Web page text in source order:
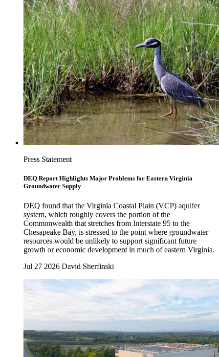
Press Statement
DEQ Report Highlights Major Problems for Eastern Virginia
Groundwater Supply
DEQ found that the Virginia Coastal Plain (VCP) aquifer
system, which roughly covers the portion of the
Commonwealth that stretches from Interstate 95 to the
Chesapeake Bay, is stressed to the point where groundwater
resources would be unlikely to support significant future
growth or economic development in much of eastern Virginia.
Jul 27 2026 David Sherfinski